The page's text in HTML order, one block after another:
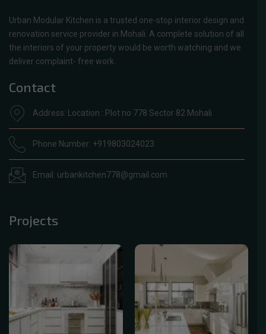
Urban Modular Kitchen is a trusted one-stop interior design and
renovation service provider in Mohali. A complete solution of all
the interiors of your property would be worth watching and we
deliver complaint- free work.
Contact
Address: Location : Plot no 778 Sector 82 Mohali
Phone Number: +919803024023
Email: urbankitchen778@gmail.com
Projects